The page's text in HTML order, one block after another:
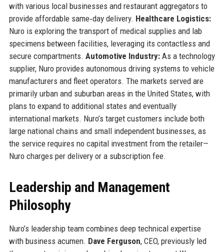
with various local businesses and restaurant aggregators to
provide affordable same‑day delivery. Healthcare Logistics:
Nuro is exploring the transport of medical supplies and lab
specimens between facilities, leveraging its contactless and
secure compartments. Automotive Industry:As a technology
supplier, Nuro provides autonomous driving systems to vehicle
manufacturers and fleet operators. The markets served are
primarily urban and suburban areas in the United States, with
plans to expand to additional states and eventually
international markets. Nuro’s target customers include both
large national chains and small independent businesses, as
the service requires no capital investment from the retailer—
Nuro charges per delivery or a subscription fee.
Leadership and Management
Philosophy
Nuro’s leadership team combines deep technical expertise
with business acumen. Dave Ferguson, CEO, previously led